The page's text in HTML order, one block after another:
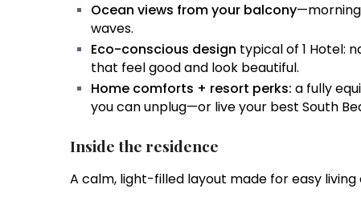
Ocean views from your balcony
waves.
Eco-conscious design typical of 1 Hotel:
that feel good and look beautiful.
Home comforts + resort perks: a fully
you can unplug—or live your best South
Inside the residence
A calm, light-filled layout made for easy living